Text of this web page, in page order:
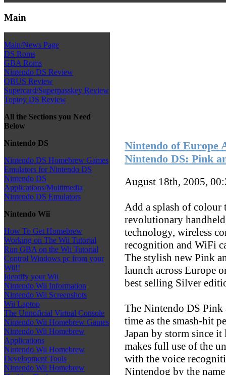
Main
Main/News Page
DS Roms
GBA Roms
Nintendo DS Review
QBUS Review
Supercard/Superpasskey Review
Toptoy DS Review
All the Sections you Need
Below
Nintendo DS
Nintendo DS Homebrew Games
Emulators for Nintendo DS
Nintendo DS
Applications/Multimedia
Nintendo DS Emulators
Nintendo Wii
How To Get Homebrew
Working on The Wii Tutorial
Run GBA on the Wii Tutorial
Control Windows pc from your
Wii!!
Identify your Wii
Nintendo Wii Information
Nintendo Wii Screenshots
Wii Laptop
The Unnoficial Virtual Console
Nintendo Wii Homebrew Games
Nintendo Wii Homebrew
Applications
Nintendo Wii Homebrew
Development Tools
Nintendo Wii Homebrew
Nintendo of Europe
Nintendo DS: Pink
August 18th, 2005,
Add a splash of
revolutionary
technology, wireless
recognition and WiFi
The stylish new Pink
launch across Europe
best selling Silver
The Nintendo DS Pink
time as the smash-hit
Japan by storm since
makes full use of the
with the voice
Nintendog by the